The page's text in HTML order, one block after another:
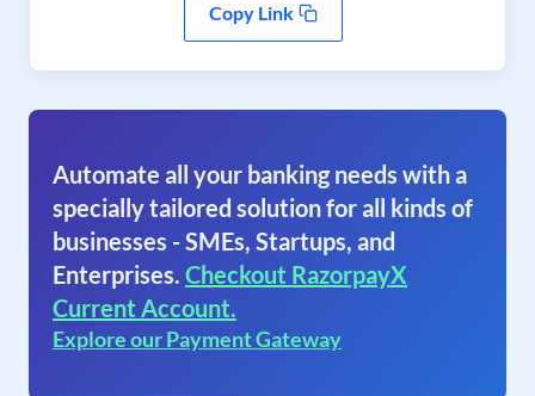
Copy Link
Automate all your banking needs with a
specially tailored solution for all kinds of
businesses - SMEs, Startups, and
Enterprises. Checkout RazorpayX
Current Account.
Explore our Payment Gateway